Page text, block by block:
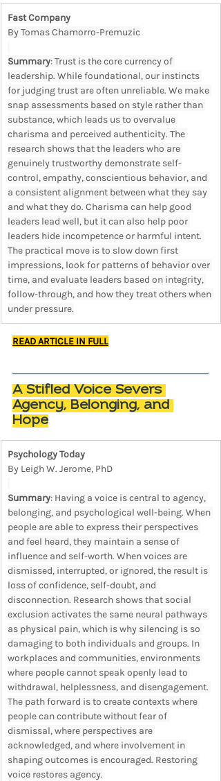
Fast Company
By Tomas Chamorro-Premuzic
Summary: Trust is the core currency of
leadership. While foundational, our instincts
for judging trust are often unreliable. We make
snap assessments based on style rather than
substance, which leads us to overvalue
charisma and perceived authenticity. The
research shows that the leaders who are
genuinely trustworthy demonstrate self-
control, empathy, conscientious behavior, and
a consistent alignment between what they say
and what they do. Charisma can help good
leaders lead well, but it can also help poor
leaders hide incompetence or harmful intent.
The practical move is to slow down first
impressions, look for patterns of behavior over
time, and evaluate leaders based on integrity,
follow-through, and how they treat others when
under pressure.
READ ARTICLE IN FULL
A Stifled Voice Severs
Agency, Belonging, and
Hope
Psychology Today
By Leigh W. Jerome, PhD
Summary: Having a voice is central to agency,
belonging, and psychological well-being. When
people are able to express their perspectives
and feel heard, they maintain a sense of
influence and self-worth. When voices are
dismissed, interrupted, or ignored, the result is
loss of confidence, self-doubt, and
disconnection. Research shows that social
exclusion activates the same neural pathways
as physical pain, which is why silencing is so
damaging to both individuals and groups. In
workplaces and communities, environments
where people cannot speak openly lead to
withdrawal, helplessness, and disengagement.
The path forward is to create contexts where
people can contribute without fear of
dismissal, where perspectives are
acknowledged, and where involvement in
shaping outcomes is encouraged. Restoring
voice restores agency.